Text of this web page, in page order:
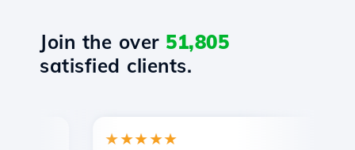
Join the over 51,805
satisfied clients.
★★★★★